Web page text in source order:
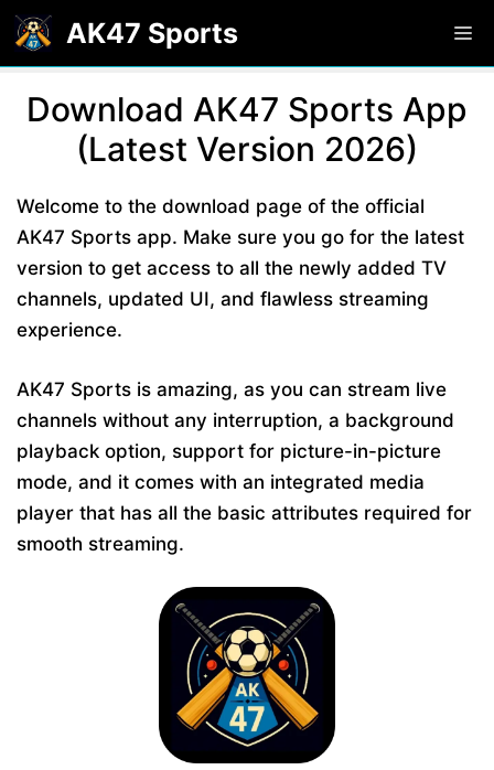
Skip
to
AK47 Sports
Download AK47 Sports App
(Latest Version 2026)
Welcome to the download page of the official
AK47 Sports app. Make sure you go for the latest
version to get access to all the newly added TV
channels, updated UI, and flawless streaming
experience.
AK47 Sports is amazing, as you can stream live
channels without any interruption, a background
playback option, support for picture-in-picture
mode, and it comes with an integrated media
player that has all the basic attributes required for
smooth streaming.